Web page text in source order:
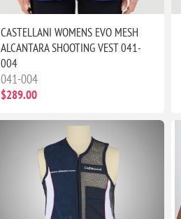
CASTELLANI WOMENS EVO MESH
ALCANTARA SHOOTING VEST 041-
004
041-004
$289.00